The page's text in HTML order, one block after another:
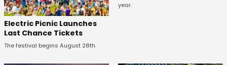
Electric Picnic Launches
Last Chance Tickets
The festival begins August 28th.
year.